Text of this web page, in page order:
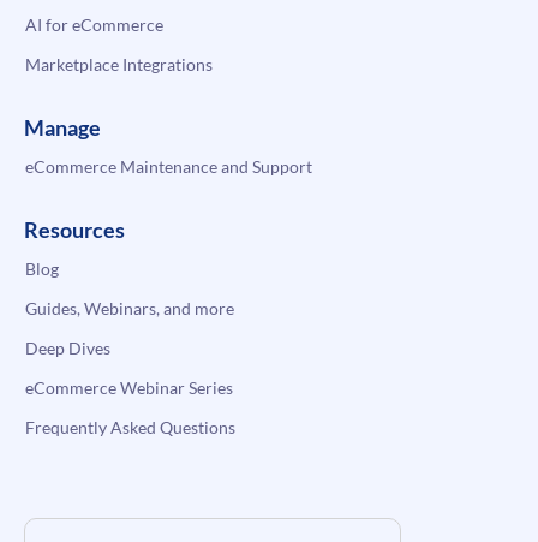
AI for eCommerce
Marketplace Integrations
Manage
eCommerce Maintenance and Support
Resources
Blog
Guides, Webinars, and more
Deep Dives
eCommerce Webinar Series
Frequently Asked Questions